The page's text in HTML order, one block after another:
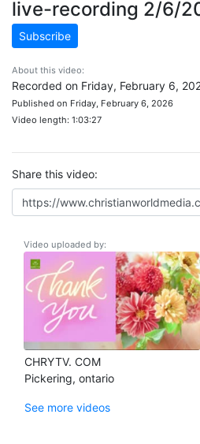
live-recording 2/6/
Subscribe
About this video:
Recorded on Friday, February 6,
Published on Friday, February 6, 2026
Video length: 1:03:27
Share this video:
Video uploaded by:
CHRYTV. COM
Pickering, ontario
See more videos